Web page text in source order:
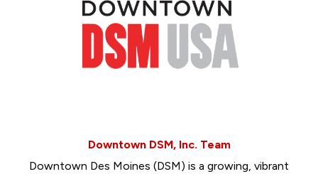
Downtown DSM, Inc. Team
Downtown Des Moines (DSM) is a growing, vibrant